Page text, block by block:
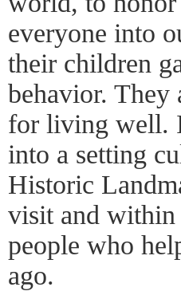
everyone into
their children
behavior. They
for living well.
into a setting
Historic
visit and within
people who
ago.